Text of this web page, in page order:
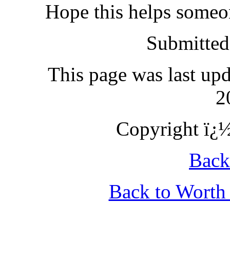
Hope this helps
This page was last
Copyright
Back to